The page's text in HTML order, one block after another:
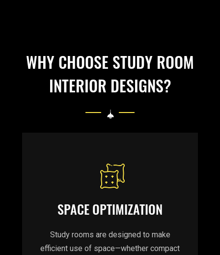
WHY CHOOSE STUDY ROOM
INTERIOR DESIGNS?
SPACE OPTIMIZATION
Study rooms are designed to make
efficient use of space—whether compact